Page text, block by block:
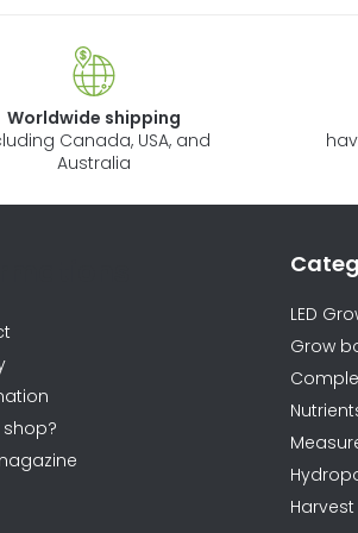
Worldwide shipping
Canada, USA, and
Australia
shop?
LED
Grow
Harvest